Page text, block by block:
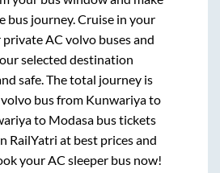
bus journey. Cruise in your
AC volvo buses and
selected destination
safe. The total journey is
bus from Kunwariyato
to Modasa bus tickets
RailYatri at best prices and
your AC sleeper bus now!